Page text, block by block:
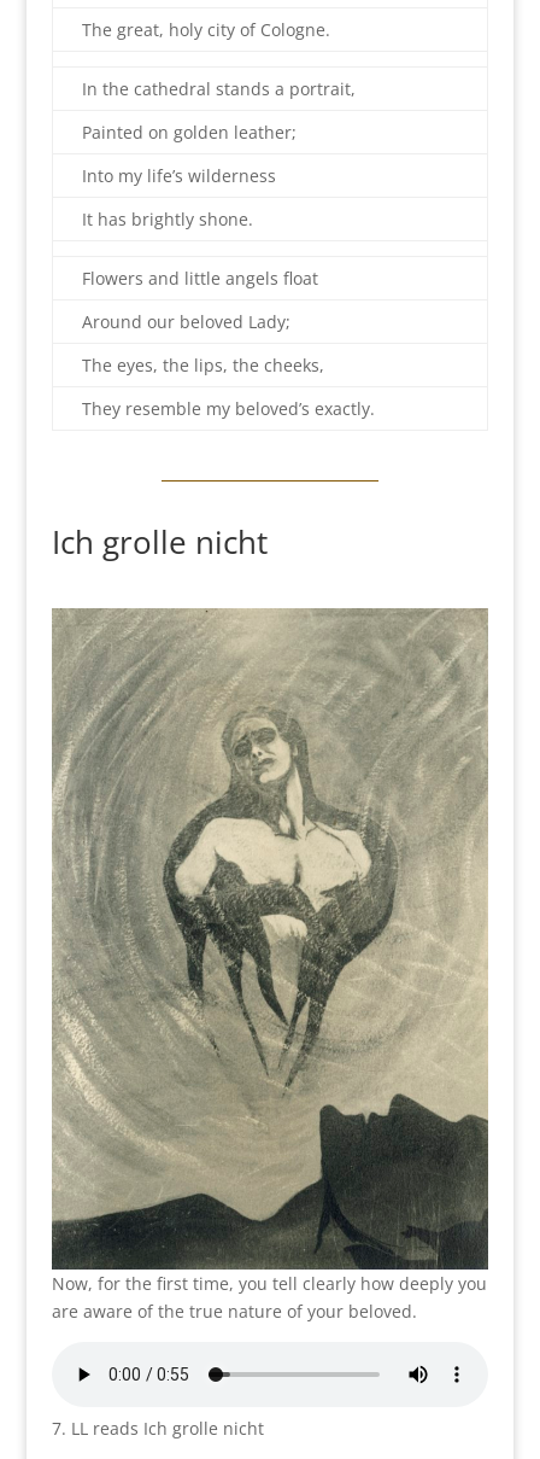
The great, holy city of Cologne.
In the cathedral stands a portrait,
Painted on golden leather;
Into my life’s wilderness
It has brightly shone.
Flowers and little angels float
Around our beloved Lady;
The eyes, the lips, the cheeks,
They resemble my beloved’s exactly.
Ich grolle nicht
Now, for the first time, you tell clearly how deeply you
are aware of the true nature of your beloved.
7. LL reads Ich grolle nicht